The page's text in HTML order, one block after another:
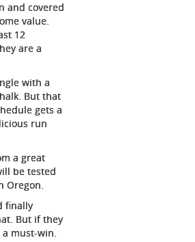
and covered
value.
12
are a
with a
But that
gets a
run
a great
be tested
Oregon.
finally
But if they
must-win.